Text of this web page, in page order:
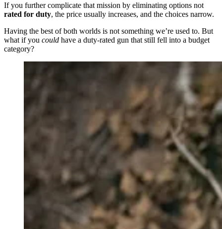
If you further complicate that mission by eliminating options not
rated for duty, the price usually increases, and the choices narrow.
Having the best of both worlds is not something we’re used to. But
what if you could have a duty-rated gun that still fell into a budget
category?